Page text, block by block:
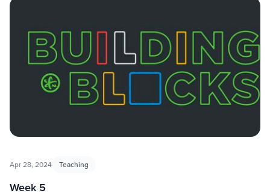
Apr 28, 2024 Teaching
Week 5